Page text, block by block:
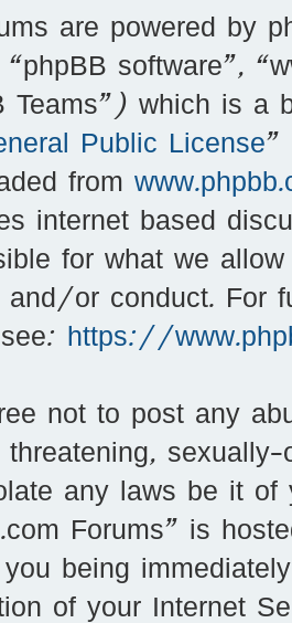
are powered by
“phpBB software”,
Teams”) which is a
Public License”
from
internet based
for what we
and/or conduct. For
https://
not to post any
threatening,
any laws be it of
Forums” is
being
of your Internet